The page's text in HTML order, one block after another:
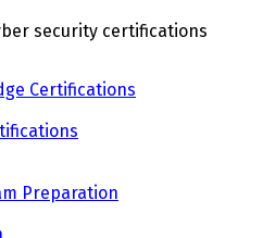
security certifications
Certifications
Preparation